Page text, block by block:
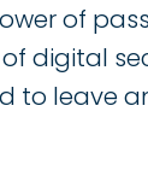
of
digital
to leave